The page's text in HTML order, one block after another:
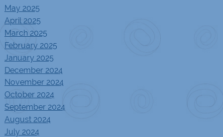
May 2025
April 2025
March 2025
February 2025
January 2025
December 2024
November 2024
October 2024
September 2024
August 2024
July 2024